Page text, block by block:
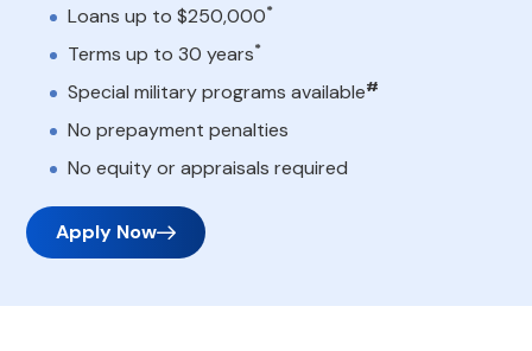
Loans up to $250,000*
Terms up to 30 years*
Special military programs available#
No prepayment penalties
No equity or appraisals required
Apply Now